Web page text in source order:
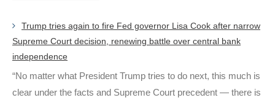
Trump tries again to fire Fed governor Lisa Cook after narrow
Supreme Court decision, renewing battle over central bank
independence
“No matter what President Trump tries to do next, this much is
clear under the facts and Supreme Court precedent — there is